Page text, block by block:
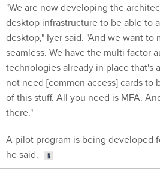
"We are now developing the
desktop infrastructure to be able to
desktop," Iyer said. "And we want to
seamless. We have the multi factor
technologies already in place that's
not need [common access] cards to
of this stuff. All you need is MFA.
there."
A pilot program is being developed
he said.